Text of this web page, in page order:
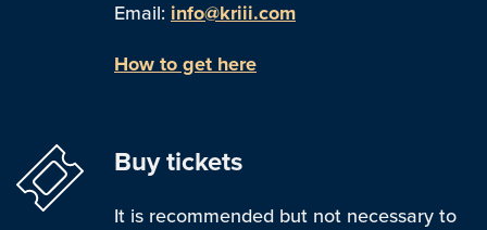
Email: info@kriii.com
How to get here
Buy tickets
It is recommended but not necessary to